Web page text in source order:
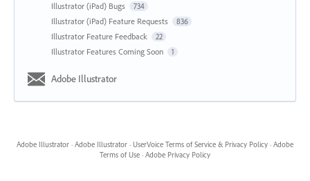
Illustrator (iPad) Bugs 734
Illustrator (iPad) Feature Requests 836
Illustrator Feature Feedback 22
Illustrator Features Coming Soon 1
Adobe Illustrator
Adobe Illustrator · Adobe Illustrator · UserVoice Terms of Service & Privacy Policy · Adobe
Terms of Use · Adobe Privacy Policy